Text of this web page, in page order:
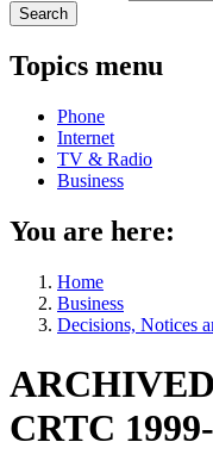
Search
Topics menu
Phone
Internet
TV & Radio
Business
You are here:
Home
Business
Decisions, Notices
CRTC